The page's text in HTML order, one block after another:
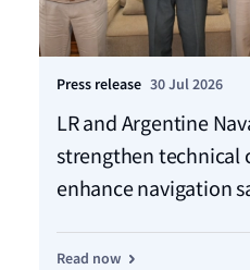
Press release 30 Jul 2026
LR and Argentine
strengthen technical
enhance navigation
Read now